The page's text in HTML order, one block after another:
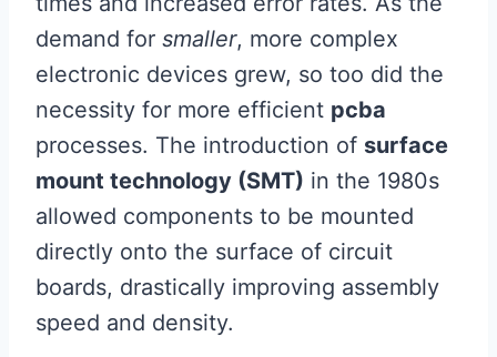
demand for smaller, more complex
electronic devices grew, so too did the
necessity for more efficient pcba
processes. The introduction of surface
mount technology (SMT) in the 1980s
allowed components to be mounted
directly onto the surface of circuit
boards, drastically improving assembly
speed and density.